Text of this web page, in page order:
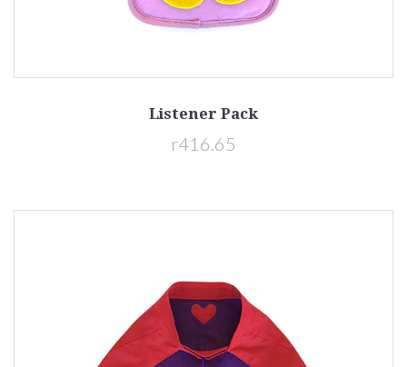
Listener Pack
r416.65